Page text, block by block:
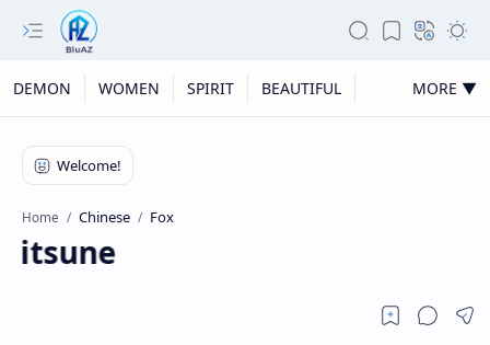
DEMON WOMEN SPIRIT BEAUTIFUL MORE ▼
Home Chinese Fox